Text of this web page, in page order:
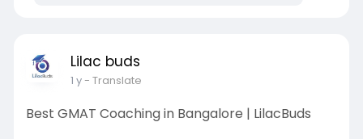
Lilac buds
1 y- Translate
Best GMAT Coaching in Bangalore | LilacBuds